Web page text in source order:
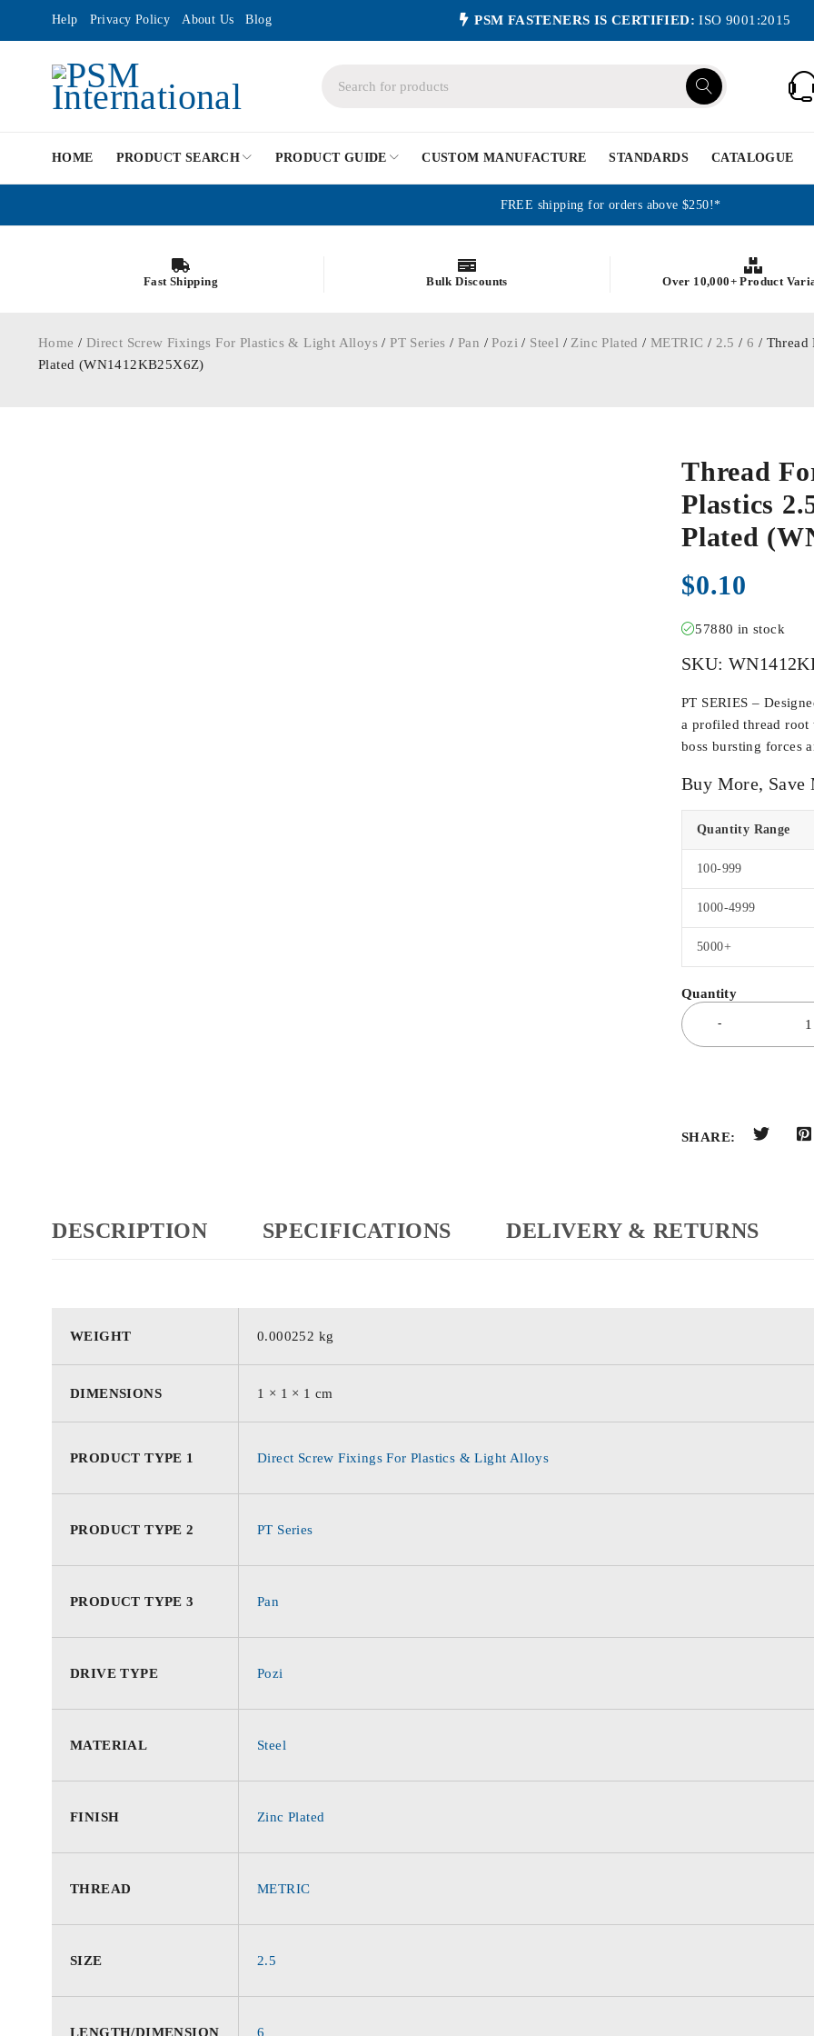
Help Privacy Policy About Us Blog PSM FASTENERS IS CERTIFIED: ISO 9001:2015
HOME PRODUCT SEARCH PRODUCT GUIDE CUSTOM MANUFACTURE STANDARDS CATALOGUE
FREE shipping for orders above $250!*
Fast Shipping Bulk Discounts Over 10,000+ Product
Home / Direct Screw Fixings For Plastics & Light Alloys /PT Series /Pan /Pozi / Steel / Zinc Plated /METRIC / 2.5 /6 / Thread
Plated (WN1412KB25X6Z)
Thread
Plastics
Plated
$0.10
57880 in stock
SKU:
PT SERIES –
a profiled thread root
boss bursting forces
Buy More, Save
Quantity Range
100-999
1000-4999
5000+
SHARE:
DESCRIPTION SPECIFICATIONS DELIVERY & RETURNS
WEIGHT 0.000252 kg
DIMENSIONS 1 × 1 × 1 cm
PRODUCT TYPE 1 Direct Screw Fixings For Plastics & Light Alloys
PRODUCT TYPE 2 PT Series
PRODUCT TYPE 3 Pan
DRIVE TYPE Pozi
MATERIAL Steel
FINISH Zinc Plated
THREAD METRIC
SIZE 2.5
LENGTH/DIMENSION 6